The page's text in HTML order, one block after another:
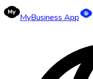
MyBusiness App